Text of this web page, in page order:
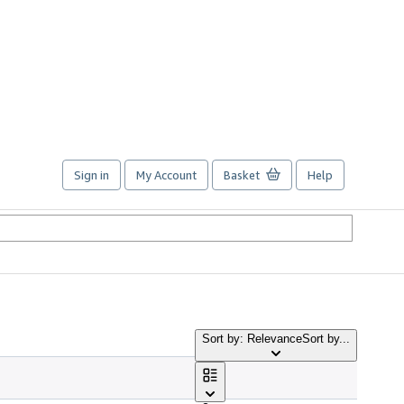
Sign in My Account Basket Help
Sort by: RelevanceSort by...